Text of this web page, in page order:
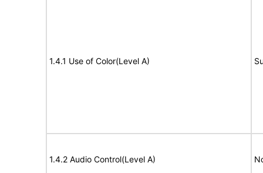
1.4.1 Use of Color(Level A)
1.4.2 Audio Control(Level A)